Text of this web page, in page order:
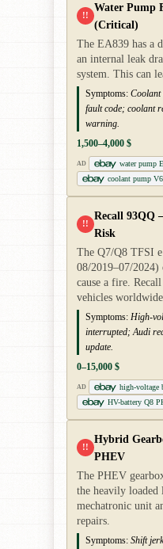
!!
Water Pump
(Critical)
The EA839 has a
an internal leak
system. This can
Symptoms: Coolant
fault code; coolant
warning.
1,500–4,000 $
AD
water pump
coolant pump
!!
Recall 93QQ
Risk
The Q7/Q8 TFSI
08/2019–07/2024)
cause a fire.
vehicles
Symptoms: High-
interrupted; Audi
update.
0–15,000 $
AD
high-voltage
HV-battery Q8
!!
Hybrid
PHEV
The PHEV
the heavily loaded
mechatronic unit
repairs.
Symptoms: Shift